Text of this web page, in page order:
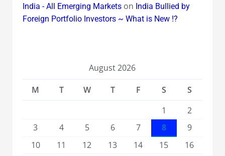
India - All Emerging Marketson India Bullied by
Foreign Portfolio Investors ~ What is New !?
August 2026
M
T W T F S
S
1
2
3
4 5 6 7 8
9
10
11 12 13 14 15
16